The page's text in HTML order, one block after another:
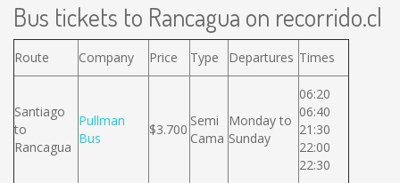
Bus tickets to Rancagua on recorrido.cl
Route Company Price Type Departures Times
Santiago
to
Rancagua
Pullman
Bus
$3.700
Semi
Cama
Monday to
Sunday
06:20
06:40
21:30
22:00
22:30